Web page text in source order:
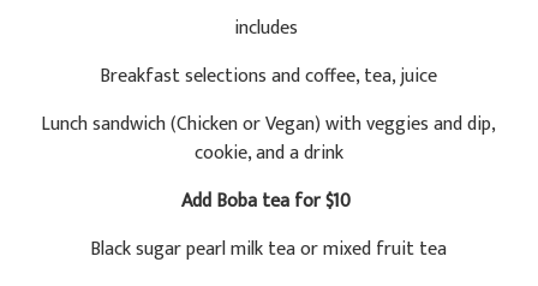
includes
Breakfast selections and coffee, tea, juice
Lunch sandwich (Chicken or Vegan) with veggies and dip,
cookie, and a drink
Add Boba tea for $10
Black sugar pearl milk tea or mixed fruit tea